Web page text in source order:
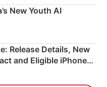
New Youth AI
Release Details, New
and Eligible iPhones